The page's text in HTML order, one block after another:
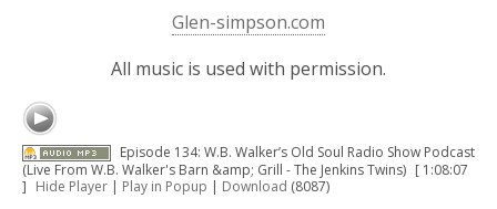
Glen-simpson.com
All music is used with permission.
Episode 134: W.B. Walker’s Old Soul Radio Show Podcast
(Live From W.B. Walker's Barn &amp; Grill - The Jenkins Twins) [ 1:08:07
] Hide Player| Play in Popup | Download (8087)